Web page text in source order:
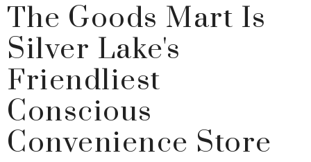
The Goods Mart Is
Silver Lake's
Friendliest
Conscious
Convenience Store